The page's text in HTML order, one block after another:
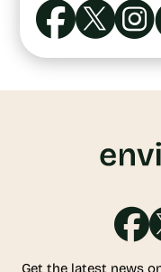
Get the latest news